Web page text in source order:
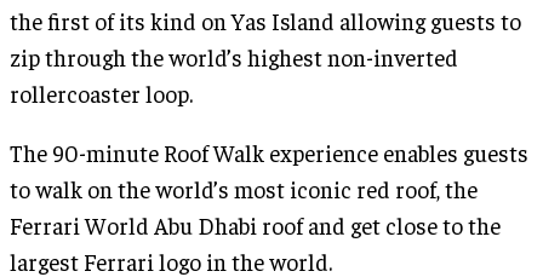
the first of its kind on Yas Island allowing guests to
zip through the world’s highest non-inverted
rollercoaster loop.
The 90-minute Roof Walk experience enables guests
to walk on the world’s most iconic red roof, the
Ferrari World Abu Dhabi roof and get close to the
largest Ferrari logo in the world.